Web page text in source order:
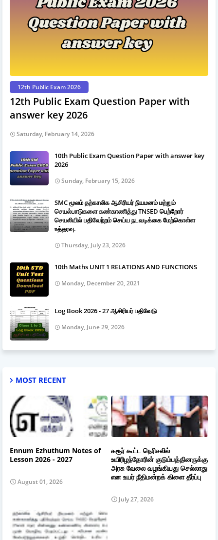
12th Public Exam 2026
12th Public Exam Question Paper with
answer key 2026
Saturday, February 14, 2026
10th Public Exam Question Paper with answer key
2026
Sunday, February 15, 2026
SMC மூலம் தற்காலிக ஆசிரியர் நியமனம் மற்றும்
செயல்பாடுகளை கண்காணித்து TNSED பெற்றோர்
செயலியில் பதிவேற்றம் செய்ய நடவடிக்கை மேற்கொள்ள
உத்தரவு.
Thursday, July 23, 2026
10th Maths UNIT 1 RELATIONS AND FUNCTIONS
Monday, December 20, 2021
Log Book 2026 - 27 ஆசிரியர் பதிவேடு
Monday, June 29, 2026
MOST RECENT
Ennum Ezhuthum Notes of
Lesson 2026 - 2027
August 01, 2026
கரூர் கூட்ட நெரிசலில்
உயிரிழந்தோரின் குடும்பத்தினருக்கு
அரசு வேலை வழங்கியது செல்லாது
என உயர் நீதிமன்றக் கிளை தீர்ப்பு
July 27, 2026